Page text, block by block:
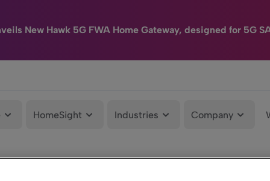
New Hawk 5G FWA Home Gateway, designed for 5G
HomeSight Industries Company